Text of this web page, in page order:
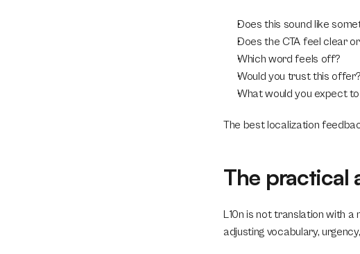
Does this sound like
Does the CTA feel clear
Which word feels off?
Would you trust this offer?
What would you expect
The best localization
The practical
L10n is not translation with
adjusting vocabulary,